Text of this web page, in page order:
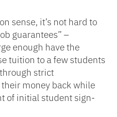
sense, it’s not hard to
guarantees” –
enough have the
tuition to a few students
strict
money back while
of initial student sign-